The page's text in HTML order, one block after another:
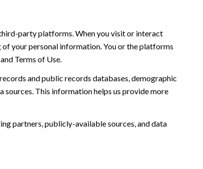
party platforms. When you visit or interact
your personal information. You or the platforms
Terms of Use.
and public records databases, demographic
This information helps us provide more
partners, publicly-available sources, and data